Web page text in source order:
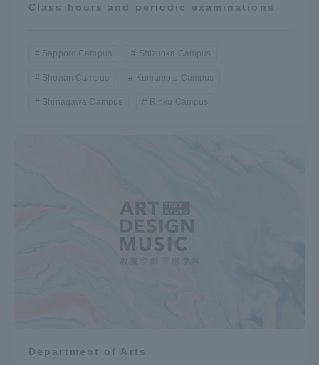
Class hours and periodic examinations
Sapporo Campus Shizuoka Campus
Shonan Campus Kumamoto Campus
Shinagawa Campus Rinku Campus
Department of Arts